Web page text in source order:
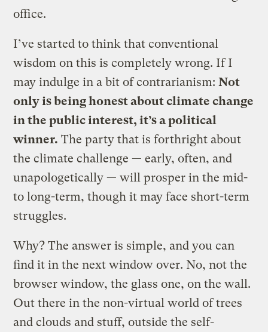
office.
I’ve started to think that conventional
wisdom on this is completely wrong. If I
may indulge in a bit of contrarianism:Not
only is being honest about climate change
in the public interest, it’s a political
winner. The party that is forthright about
the climate challenge — early, often, and
unapologetically — will prosper in the mid-
to long-term, though it may face short-term
struggles.
Why? The answer is simple, and you can
find it in the next window over. No, not the
browser window, the glass one, on the wall.
Out there in the non-virtual world of trees
and clouds and stuff, outside the self-